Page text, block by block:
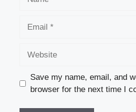
Save my name, email, and
browser for the next time I